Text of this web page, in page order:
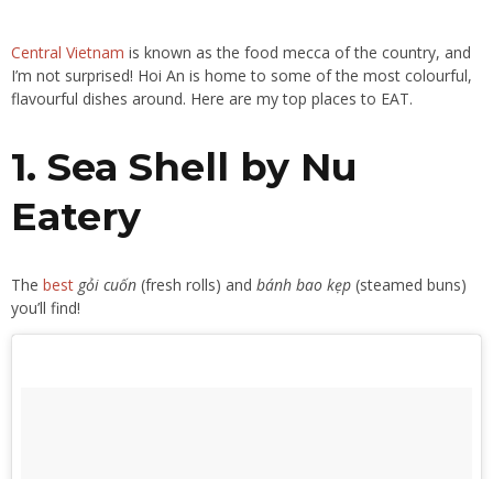
Central Vietnam is known as the food mecca of the country, and
I’m not surprised! Hoi An is home to some of the most colourful,
flavourful dishes around. Here are my top places to EAT.
1. Sea Shell by Nu
Eatery
The best gỏi cuốn (fresh rolls) and bánh bao kẹp (steamed buns)
you’ll find!